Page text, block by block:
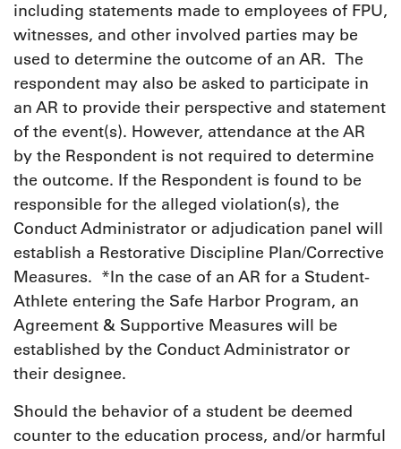
including statements made to employees of FPU,
witnesses, and other involved parties may be
used to determine the outcome of an AR. The
respondent may also be asked to participate in
an AR to provide their perspective and statement
of the event(s). However, attendance at the AR
by the Respondent is not required to determine
the outcome. If the Respondent is found to be
responsible for the alleged violation(s), the
Conduct Administrator or adjudication panel will
establish a Restorative Discipline Plan/Corrective
Measures. *In the case of an AR for a Student-
Athlete entering the Safe Harbor Program, an
Agreement & Supportive Measures will be
established by the Conduct Administrator or
their designee.
Should the behavior of a student be deemed
counter to the education process, and/or harmful